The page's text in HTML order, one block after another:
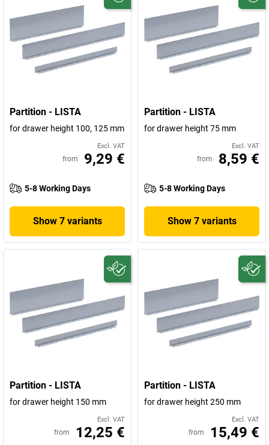
Partition - LISTA
for drawer height 100, 125 mm
Excl. VAT
from 9,29 €
5-8 Working Days
Show 7 variants
Partition - LISTA
for drawer height 75 mm
Excl. VAT
from 8,59 €
5-8 Working Days
Show 7 variants
Partition - LISTA
for drawer height 150 mm
Excl. VAT
from 12,25 €
Partition - LISTA
for drawer height 250 mm
Excl. VAT
from 15,49 €